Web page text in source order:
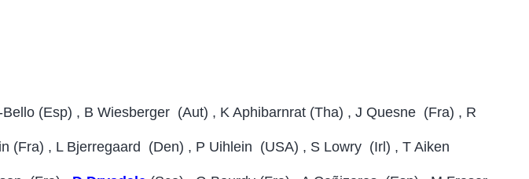
(Esp) , B Wiesberger (Aut) , K Aphibarnrat (Tha) , J Quesne (Fra) , R
(Fra) , L Bjerregaard (Den) , P Uihlein (USA) , S Lowry (Irl) , T Aiken